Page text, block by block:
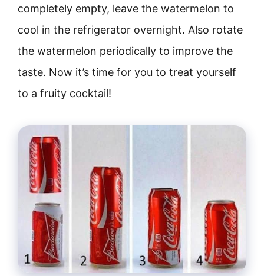
completely empty, leave the watermelon to
cool in the refrigerator overnight. Also rotate
the watermelon periodically to improve the
taste. Now it’s time for you to treat yourself
to a fruity cocktail!